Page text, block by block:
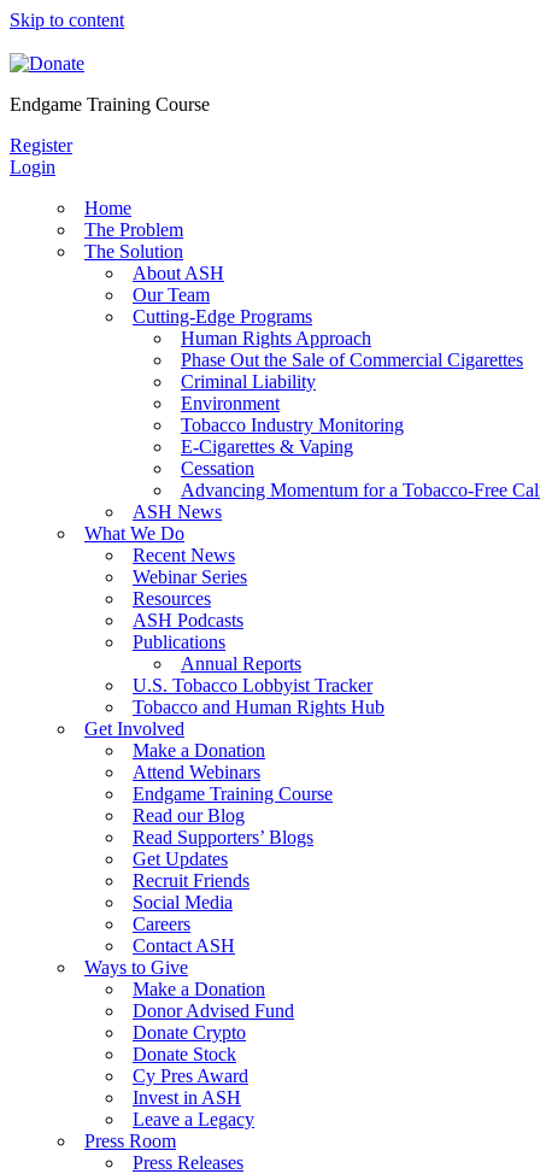
Skip to content
Endgame Training Course
Register
Login
Home
The Problem
The Solution
About ASH
Our Team
Cutting-Edge Programs
Human Rights Approach
Phase Out the Sale of Commercial Cigarettes
Criminal Liability
Environment
Tobacco Industry Monitoring
E-Cigarettes & Vaping
Cessation
Advancing Momentum for a Tobacco-Free
ASH News
What We Do
Recent News
Webinar Series
Resources
ASH Podcasts
Publications
Annual Reports
U.S. Tobacco Lobbyist Tracker
Tobacco and Human Rights Hub
Get Involved
Make a Donation
Attend Webinars
Endgame Training Course
Read our Blog
Read Supporters’ Blogs
Get Updates
Recruit Friends
Social Media
Careers
Contact ASH
Ways to Give
Make a Donation
Donor Advised Fund
Donate Crypto
Donate Stock
Cy Pres Award
Invest in ASH
Leave a Legacy
Press Room
Press Releases